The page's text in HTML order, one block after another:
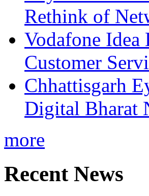
Rethink of
Vodafone Idea
Customer
Chhattisgarh
Digital Bharat
more
Recent News